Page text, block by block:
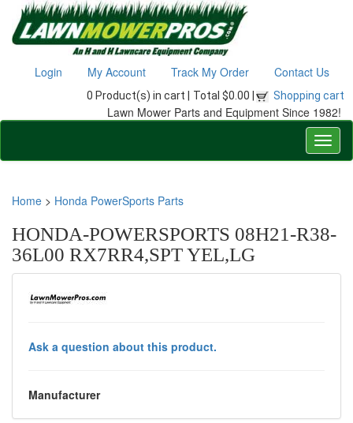
Login My Account Track My Order Contact Us
0 Product(s) in cart | Total $0.00 | Shopping cart
Lawn Mower Parts and Equipment Since 1982!
Home > Honda PowerSports Parts
HONDA-POWERSPORTS 08H21-R38-
36L00 RX7RR4,SPT YEL,LG
Ask a question about this product.
Manufacturer